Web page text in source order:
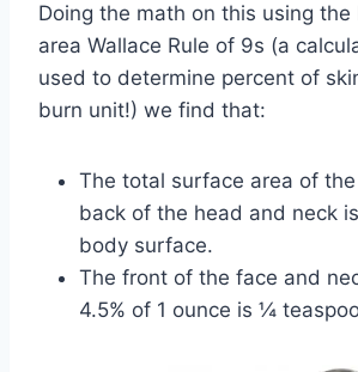
Doing the math on this using
area Wallace Rule of 9s (a
used to determine percent of
burn unit!) we find that:
The total surface area of
back of the head and neck
body surface.
The front of the face and
4.5% of 1 ounce is ¼